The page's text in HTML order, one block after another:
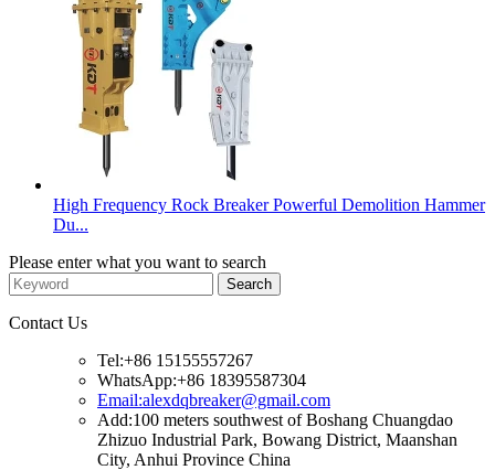
High Frequency Rock Breaker Powerful Demolition Hammer
Du...
Please enter what you want to search
Contact Us
Tel:+86 15155557267
WhatsApp:+86 18395587304
Email:alexdqbreaker@gmail.com
Add:100 meters southwest of Boshang Chuangdao
Zhizuo Industrial Park, Bowang District, Maanshan
City, Anhui Province China